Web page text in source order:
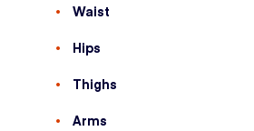
Waist
Hips
Thighs
Arms